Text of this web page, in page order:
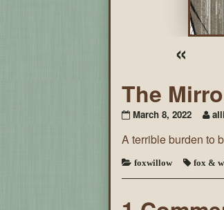
«
The
March 8, 2022
A terrible burden to
foxwillow fox &